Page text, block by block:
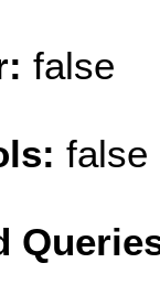
false
false